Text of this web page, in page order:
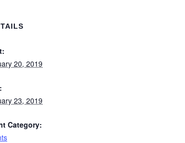
20, 2019
23, 2019
Category: